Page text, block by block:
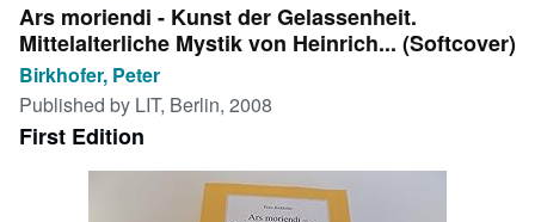
My Purchases
Advanced Search
Browse Collections
Rare Books
Ars moriendi - Kunst der Gelassenheit.
Mittelalterliche Mystik von Heinrich... (Softcover)
Birkhofer, Peter
Published by LIT, Berlin, 2008
First Edition